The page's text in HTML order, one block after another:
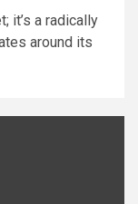
it’s a radically
around its